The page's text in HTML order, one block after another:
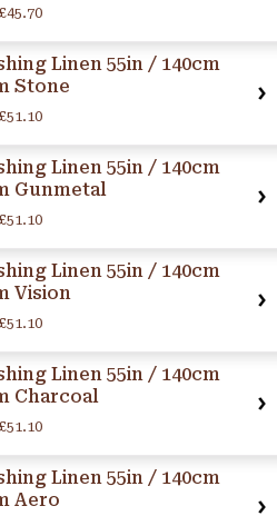
Linen 55in / 140cm
Stone
Linen 55in / 140cm
Gunmetal
Linen 55in / 140cm
Vision
Linen 55in / 140cm
Charcoal
Linen 55in / 140cm
Aero